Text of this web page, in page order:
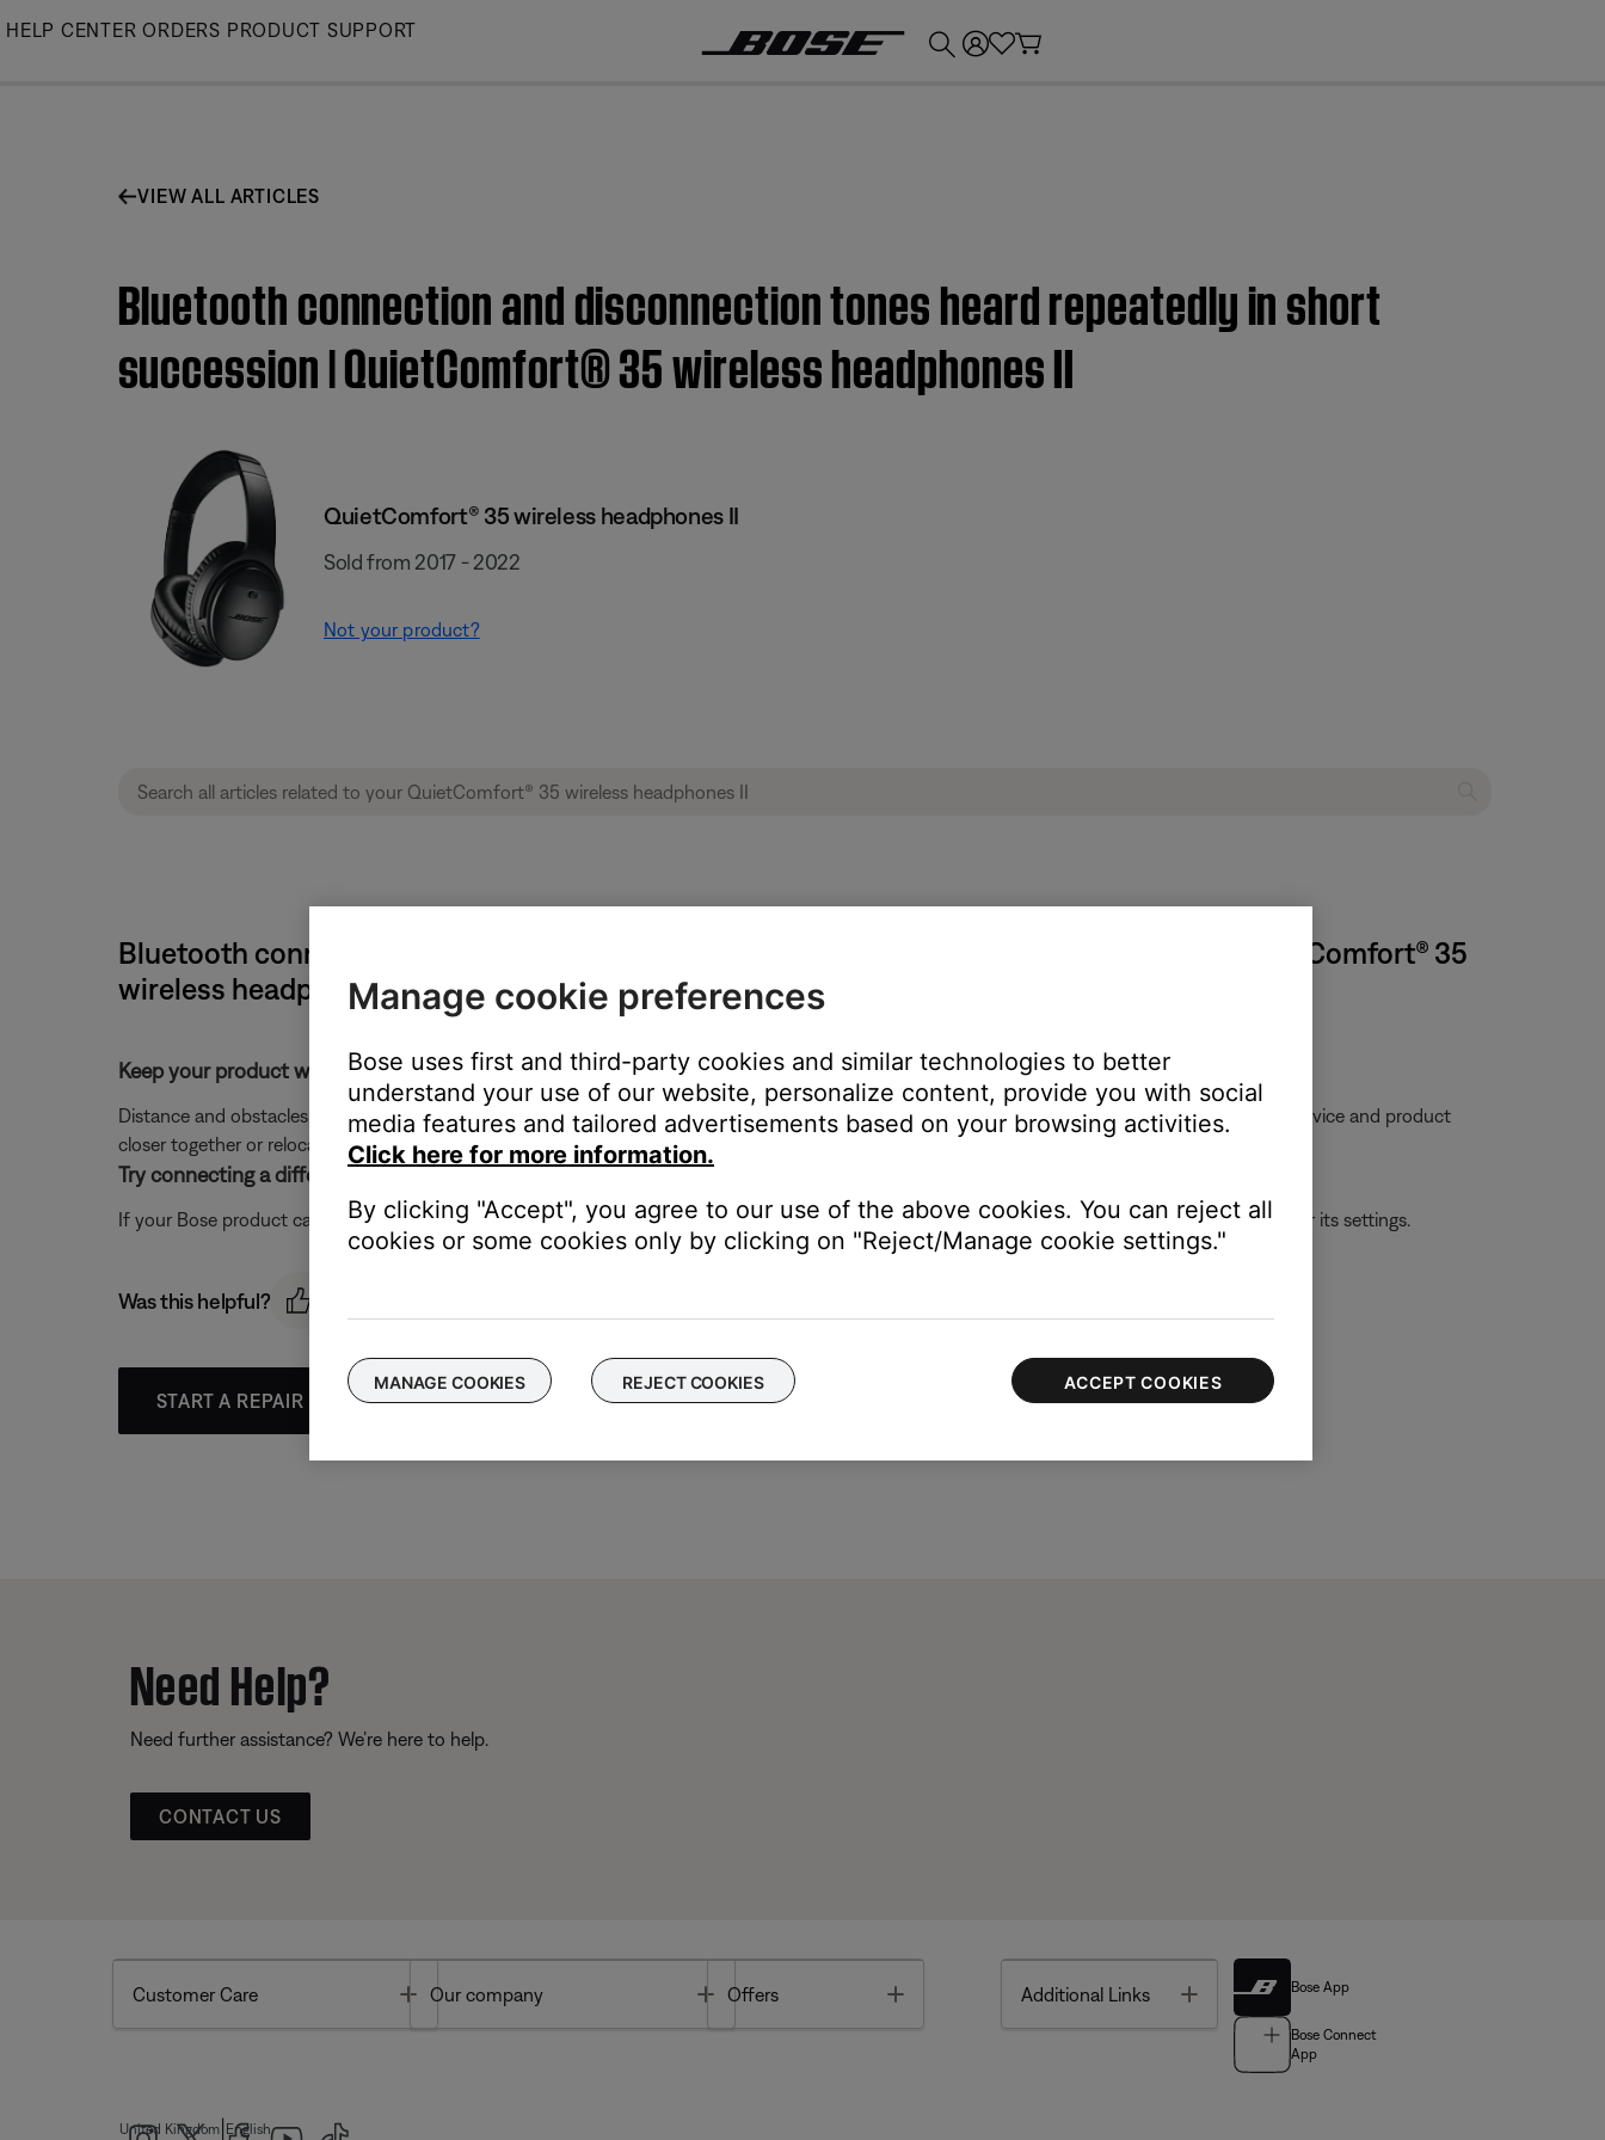
Skip
HELP CENTER ORDERS PRODUCT SUPPORT
VIEW ALL ARTICLES
Bluetooth connection and disconnection tones heard repeatedly in short
succession | QuietComfort® 35 wireless headphones II
QuietComfort® 35 wireless headphones II
Sold from 2017 - 2022
Not your product?
Bluetooth connection and disconnection tones heard repeatedly in short succession | QuietComfort® 35
wireless headphones II
Keep your product within 33 feet (10 meters) of your personal device.
Distance and obstacles like walls, doors, or other electronics can weaken the Bluetooth signal. If you're having trouble, try moving your personal device and product
closer together or relocating other devices that may cause interference.
Try connecting a different Bluetooth device.
If your Bose product can connect to another device, Bluetooth functionality is working. In cases like this, the issue could be with the first device or its settings.
Was this helpful?
START A REPAIR OR REPLACEMENT
Need Help?
Need further assistance? We’re here to help.
CONTACT US
Customer Care Toggle
Our company Toggle
Offers Additional Links Toggle Bose App
Bose Connect
App
United Kingdom English
Manage cookie preferences
Bose uses first and third-party cookies and similar technologies to better
understand your use of our website, personalize content, provide you with social
media features and tailored advertisements based on your browsing activities.
Click here for more information.
By clicking "Accept", you agree to our use of the above cookies. You can reject all
cookies or some cookies only by clicking on "Reject/Manage cookie settings."
MANAGE COOKIES REJECT COOKIES ACCEPT COOKIES